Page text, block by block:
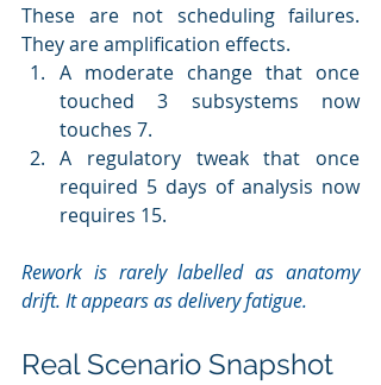
These are not scheduling failures.
They are amplification effects.
A moderate change that once
touched 3 subsystems now
touches 7.
A regulatory tweak that once
required 5 days of analysis now
requires 15.
Rework is rarely labelled as anatomy
drift. It appears as delivery fatigue.
Real Scenario Snapshot